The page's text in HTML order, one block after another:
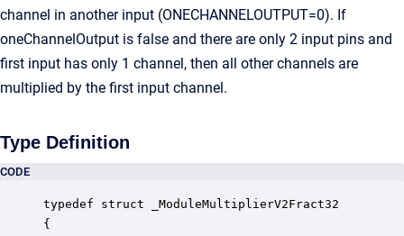
channel in another input (ONECHANNELOUTPUT=0). If
oneChannelOutput is false and there are only 2 input pins and
first input has only 1 channel, then all other channels are
multiplied by the first input channel.
Type Definition
CODE
typedef struct _ModuleMultiplierV2Fract32
{